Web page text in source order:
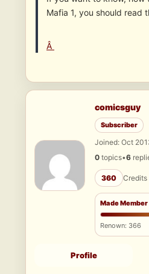
Mafia 1, you should read
Â
comicsguy
Subscriber
Joined: Oct
0 topics•6
360 Credits
Made Member
Renown: 366
Profile